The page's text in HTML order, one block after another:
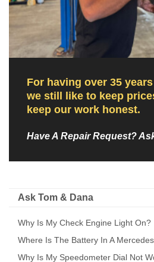
For having over 35
we still like to keep
keep our work honest.
Have A Repair Request?
Ask Tom & Dana
Why Is My Check Engine Light On?
Where Is The Battery In A
Why Is My Speedometer Dial Not